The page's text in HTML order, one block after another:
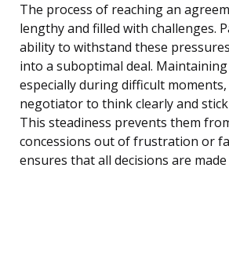
The process of reaching an
lengthy and filled with challenges.
ability to withstand these
into a suboptimal deal.
especially during difficult moments,
negotiator to think clearly and
This steadiness prevents them
concessions out of frustration or
ensures that all decisions are